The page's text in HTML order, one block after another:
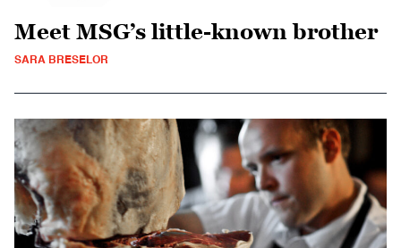
Meet MSG’s little-known brother
SARA BRESELOR